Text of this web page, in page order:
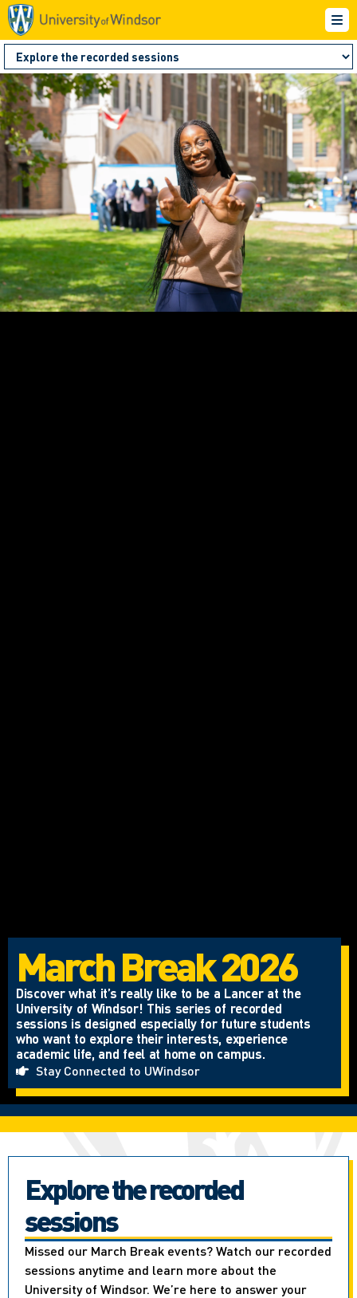
March Break 2026
Discover what it’s really like to be a Lancer at the
University of Windsor! This series of recorded
sessions is designed especially for future students
who want to explore their interests, experience
academic life, and feel at home on campus.
Stay Connected to UWindsor
Explore the recorded
sessions
Missed our March Break events? Watch our recorded
sessions anytime and learn more about the
University of Windsor. We’re here to answer your